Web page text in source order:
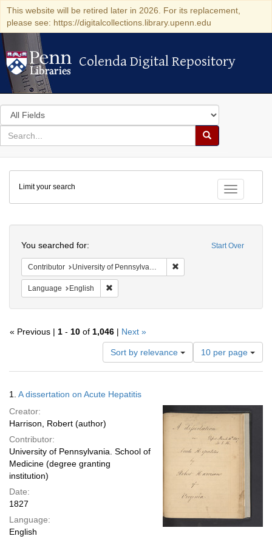
This website will be retired later in 2026. For its replacement,
please see: https://digitalcollections.library.upenn.edu
Colenda Digital Repository
Colenda Digital Repository
Search
in
for
search
Search
Colenda
Digital
Repository
Toggle
Limit your search
Start Over
You searched for:
Contributor University of Pennsylvania. School of Medicine
Language English
« Previous | 1 - 10 of 1,046 | Next »
Sort by relevance
Number
of
results
per
10 per page
Results
1. A dissertation on Acute Hepatitis
Creator:
Harrison, Robert (author)
Contributor:
University of Pennsylvania. School of
Medicine (degree granting
institution)
Date:
1827
Language:
English